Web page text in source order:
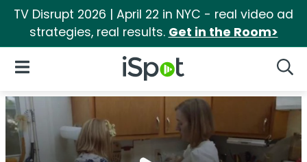
TV Disrupt 2026 | April 22 in NYC - real video ad
strategies, real results. Get in the Room>
iSpot Logo
Open Navigation